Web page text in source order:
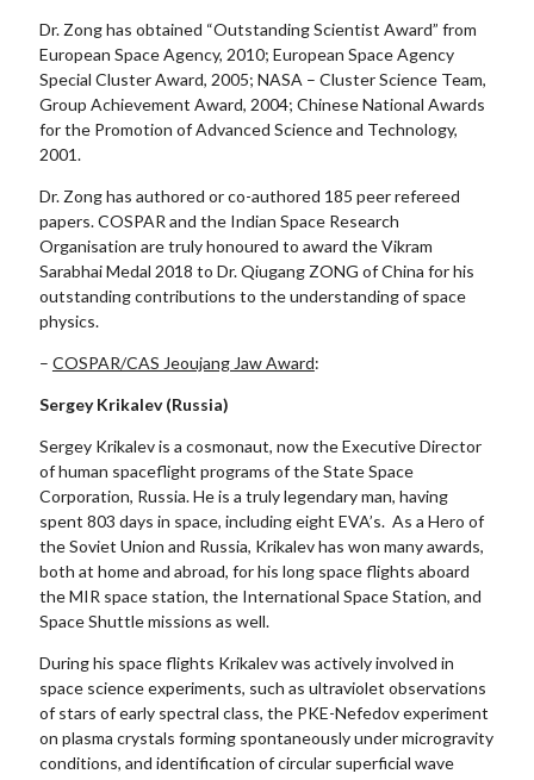
Dr. Zong has obtained “Outstanding Scientist Award” from
European Space Agency, 2010; European Space Agency
Special Cluster Award, 2005; NASA – Cluster Science Team,
Group Achievement Award, 2004; Chinese National Awards
for the Promotion of Advanced Science and Technology,
2001.
Dr. Zong has authored or co-authored 185 peer refereed
papers. COSPAR and the Indian Space Research
Organisation are truly honoured to award the Vikram
Sarabhai Medal 2018 to Dr. Qiugang ZONG of China for his
outstanding contributions to the understanding of space
physics.
– COSPAR/CAS Jeoujang Jaw Award:
Sergey Krikalev (Russia)
Sergey Krikalev is a cosmonaut, now the Executive Director
of human spaceflight programs of the State Space
Corporation, Russia. He is a truly legendary man, having
spent 803 days in space, including eight EVA’s. As a Hero of
the Soviet Union and Russia, Krikalev has won many awards,
both at home and abroad, for his long space flights aboard
the MIR space station, the International Space Station, and
Space Shuttle missions as well.
During his space flights Krikalev was actively involved in
space science experiments, such as ultraviolet observations
of stars of early spectral class, the PKE-Nefedov experiment
on plasma crystals forming spontaneously under microgravity
conditions, and identification of circular superficial wave